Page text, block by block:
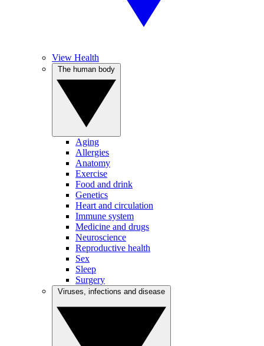
View Health
Aging
Allergies
Anatomy
Exercise
Food and drink
Genetics
Heart and circulation
Immune system
Medicine and drugs
Neuroscience
Reproductive health
Sex
Sleep
Surgery